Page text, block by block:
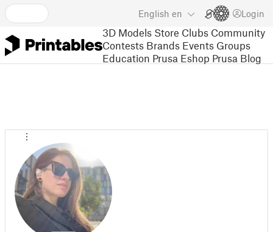
English en Login
3D Models Store Clubs Community
Contests Brands Events Groups
Education Prusa Eshop Prusa Blog